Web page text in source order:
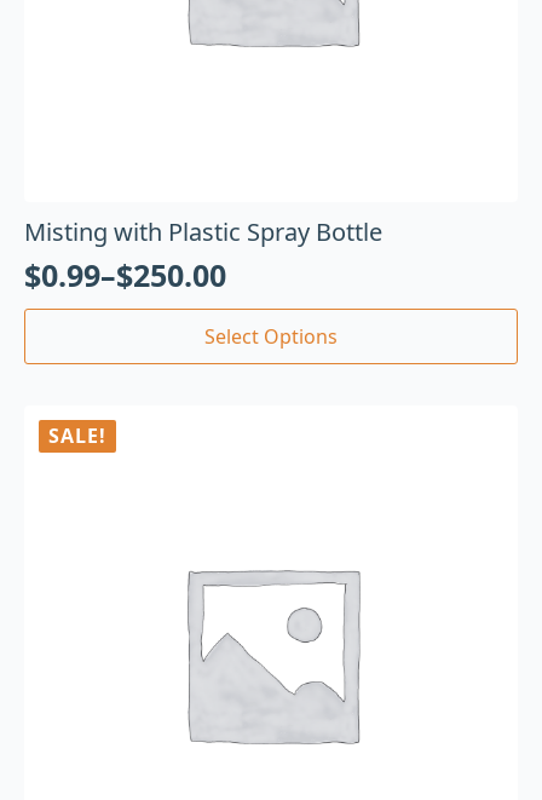
Misting with Plastic Spray Bottle
$0.99–$250.00
Select Options
SALE!